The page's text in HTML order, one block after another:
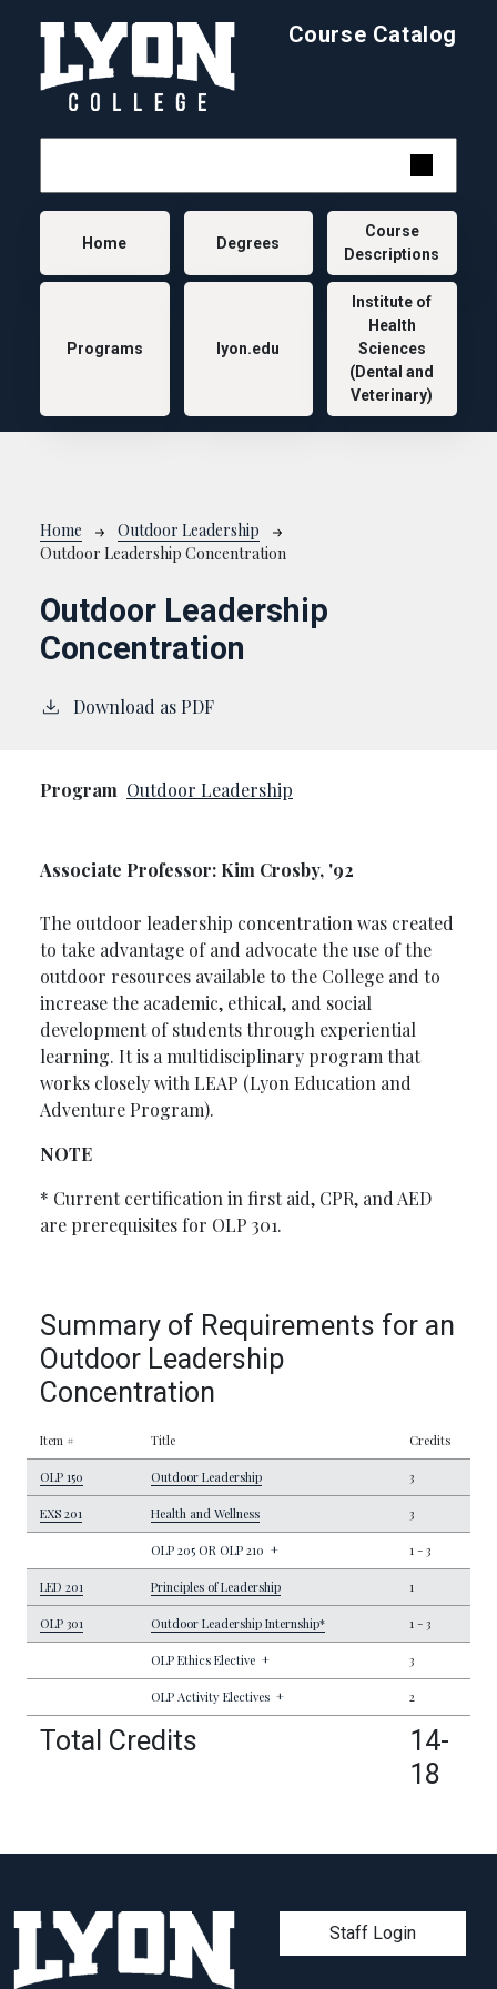
Course Catalog
Main navigation
Home Degrees
Course
Descriptions
Programs lyon.edu
Institute of
Health
Sciences
(Dental and
Veterinary)
Breadcrumb
Home
Outdoor Leadership
Outdoor Leadership Concentration
Outdoor Leadership
Concentration
Download as PDF
Program Outdoor Leadership
Associate Professor: Kim Crosby, '92
The outdoor leadership concentration was created
to take advantage of and advocate the use of the
outdoor resources available to the College and to
increase the academic, ethical, and social
development of students through experiential
learning. It is a multidisciplinary program that
works closely with LEAP (Lyon Education and
Adventure Program).
NOTE
* Current certification in first aid, CPR, and AED
are prerequisites for OLP 301.
Summary of Requirements for an
Outdoor Leadership
Concentration
Item # Title Credits
OLP 150 Outdoor Leadership 3
EXS 201 Health and Wellness 3
OLP 205 OR OLP 210 + 1 -3
LED 201 Principles of Leadership 1
OLP 301 Outdoor Leadership Internship* 1 -3
OLP Ethics Elective + 3
OLP Activity Electives + 2
Total Credits
14-
18
User account
Staff Login